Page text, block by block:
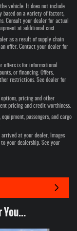
vehicle. It does not include
based on a variety of factors,
Consult your dealer for actual
at additional cost.
as a result of supply chain
offer. Contact your dealer for
offers is for informational
or financing. Offers,
restrictions. See dealer for
pricing and other
pricing and credit worthiness.
passengers, and cargo
at your dealer. Images
your dealership. See your